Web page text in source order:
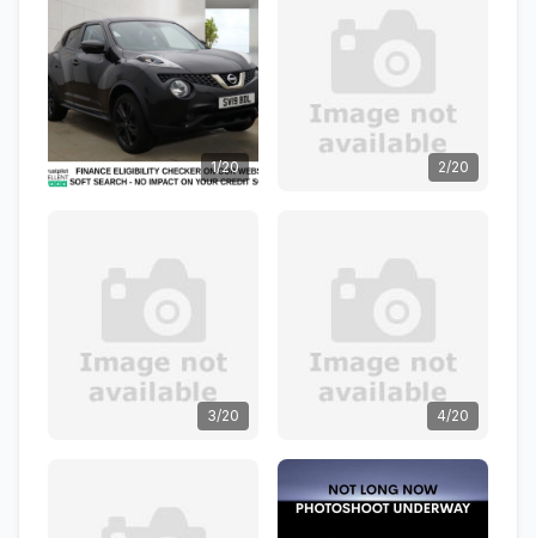
1/20 2/20
3/20 4/20